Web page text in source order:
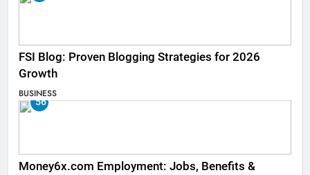
FSI Blog: Proven Blogging Strategies for 2026
Growth
BUSINESS
56
Money6x.com Employment: Jobs, Benefits &